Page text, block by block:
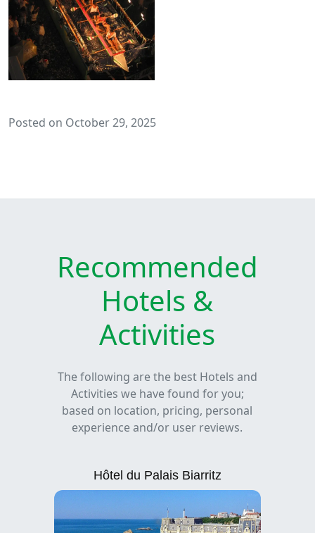
Posted on October 29, 2025
Recommended
Hotels &
Activities
The following are the best Hotels and
Activities we have found for you;
based on location, pricing, personal
experience and/or user reviews.
Hôtel du Palais Biarritz